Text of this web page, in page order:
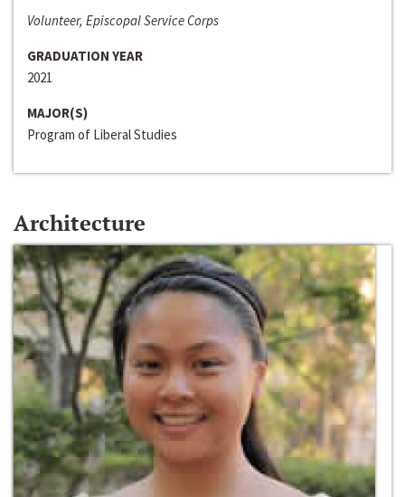
Volunteer, Episcopal Service Corps
GRADUATION YEAR
2021
MAJOR(S)
Program of Liberal Studies
Architecture